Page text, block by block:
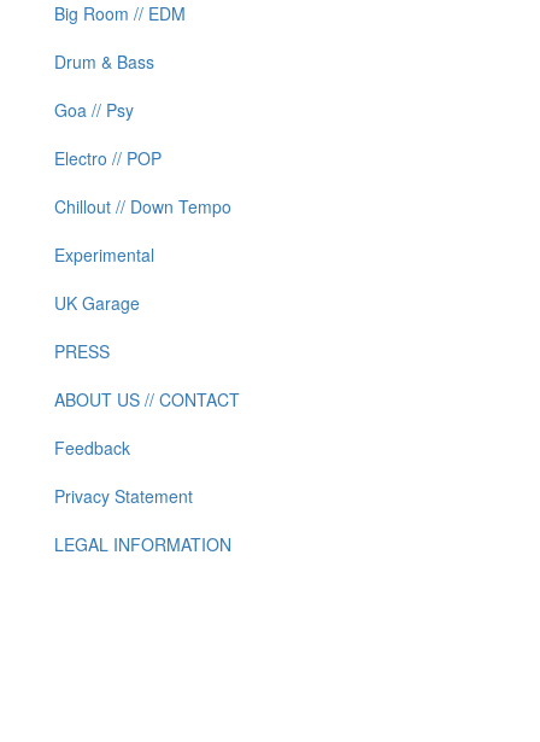
Big Room // EDM
Drum & Bass
Goa // Psy
Electro // POP
Chillout // Down Tempo
Experimental
UK Garage
PRESS
ABOUT US // CONTACT
Feedback
Privacy Statement
LEGAL INFORMATION